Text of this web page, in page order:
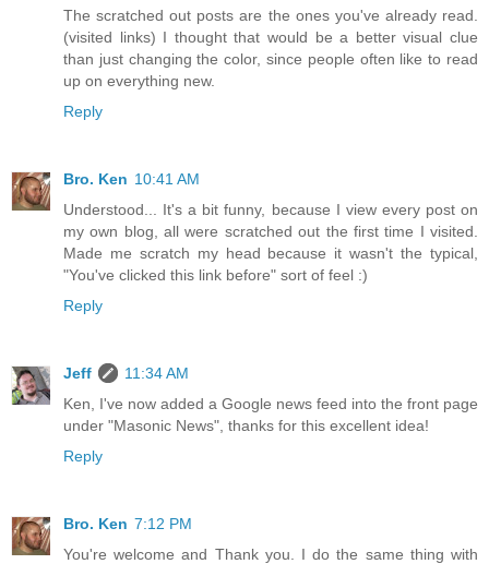
The scratched out posts are the ones you've already read.
(visited links) I thought that would be a better visual clue
than just changing the color, since people often like to read
up on everything new.
Reply
Bro. Ken 10:41 AM
Understood... It's a bit funny, because I view every post on
my own blog, all were scratched out the first time I visited.
Made me scratch my head because it wasn't the typical,
"You've clicked this link before" sort of feel :)
Reply
Jeff
11:34 AM
Ken, I've now added a Google news feed into the front page
under "Masonic News", thanks for this excellent idea!
Reply
Bro. Ken 7:12 PM
You're welcome and Thank you. I do the same thing with